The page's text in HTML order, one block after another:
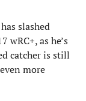
slashed
wRC+, as he’s
catcher is still
more